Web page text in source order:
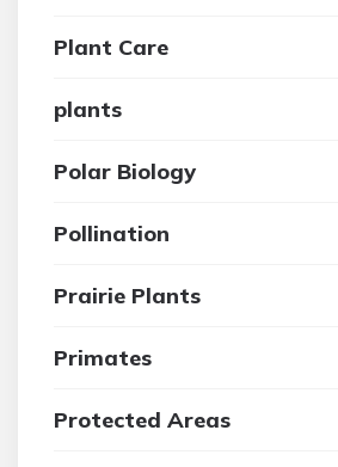
Plant Care
plants
Polar Biology
Pollination
Prairie Plants
Primates
Protected Areas